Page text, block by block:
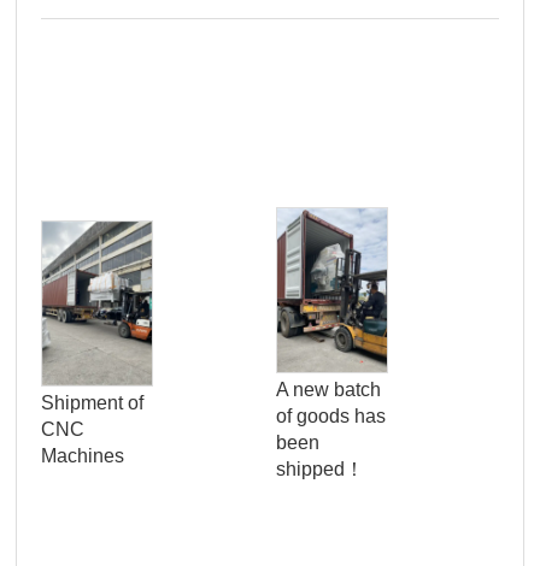
Shipment of
CNC
Machines
A new batch
of goods has
been
shipped！